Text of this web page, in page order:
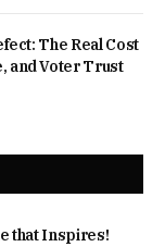
The Real Cost
and Voter Trust
that Inspires!